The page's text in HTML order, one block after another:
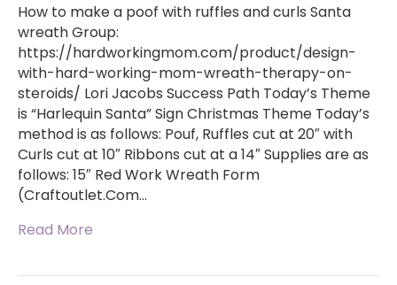
How to make a poof with ruffles and curls Santa
wreath Group:
https://hardworkingmom.com/product/design-
with-hard-working-mom-wreath-therapy-on-
steroids/ Lori Jacobs Success Path Today’s Theme
is “Harlequin Santa” Sign Christmas Theme Today’s
method is as follows: Pouf, Ruffles cut at 20″ with
Curls cut at 10″ Ribbons cut at a 14″ Supplies are as
follows: 15″ Red Work Wreath Form
(Craftoutlet.Com…
Read More